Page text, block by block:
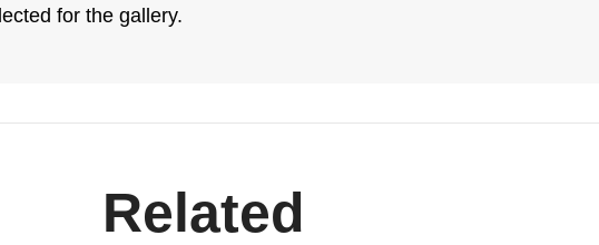
for the gallery.
Related